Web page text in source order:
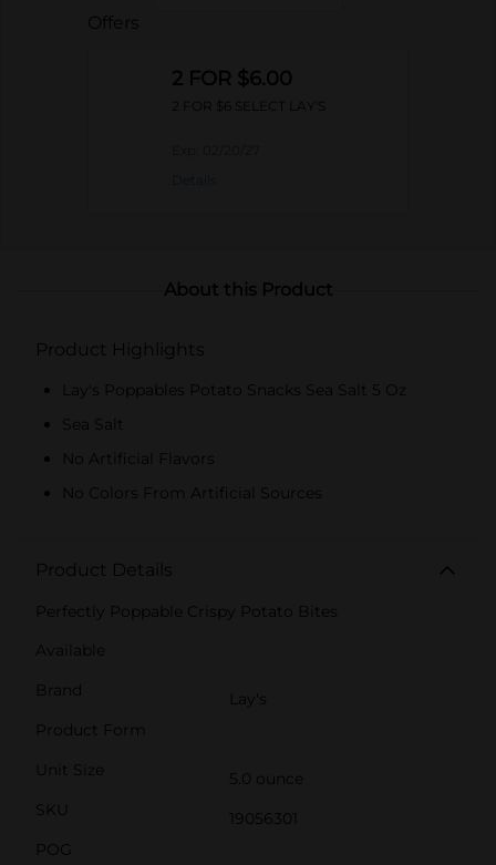
Offers
2 FOR $6.00
2 FOR $6 SELECT LAY'S
About this Product
Product Highlights
Lay's Poppables Potato Snacks Sea Salt 5 Oz
Sea Salt
No Artificial Flavors
No Colors From Artificial Sources
Product Details
Perfectly Poppable Crispy Potato Bites
Available
Brand
Lay's
Product Form
Unit Size
5.0 ounce
SKU
19056301
POG